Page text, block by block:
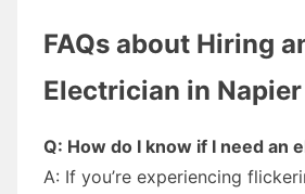
FAQs about Hiring
Electrician in Napier
Q: How do I know if I need an
A: If you’re experiencing